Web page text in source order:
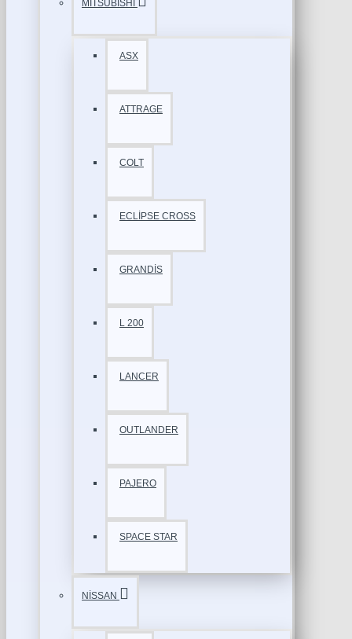
MITSUBISHI
ASX
ATTRAGE
COLT
ECLİPSE CROSS
GRANDİS
L 200
LANCER
OUTLANDER
PAJERO
SPACE STAR
NİSSAN